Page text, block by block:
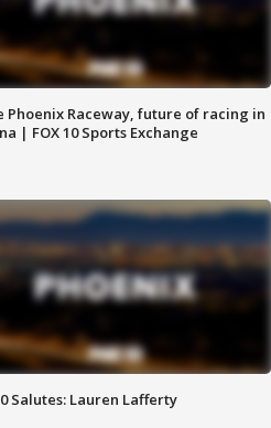
Phoenix Raceway, future of racing in
| FOX 10 Sports Exchange
Salutes: Lauren Lafferty